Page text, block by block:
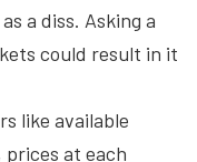
a diss. Asking a
could result in it
like available
at each